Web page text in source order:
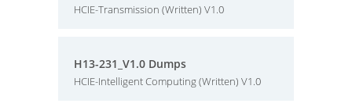
HCIE-Transmission (Written) V1.0
H13-231_V1.0 Dumps
HCIE-Intelligent Computing (Written) V1.0